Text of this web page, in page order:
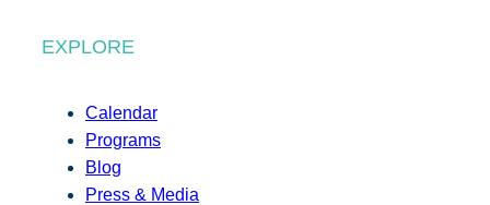
EXPLORE
Calendar
Programs
Blog
Press & Media